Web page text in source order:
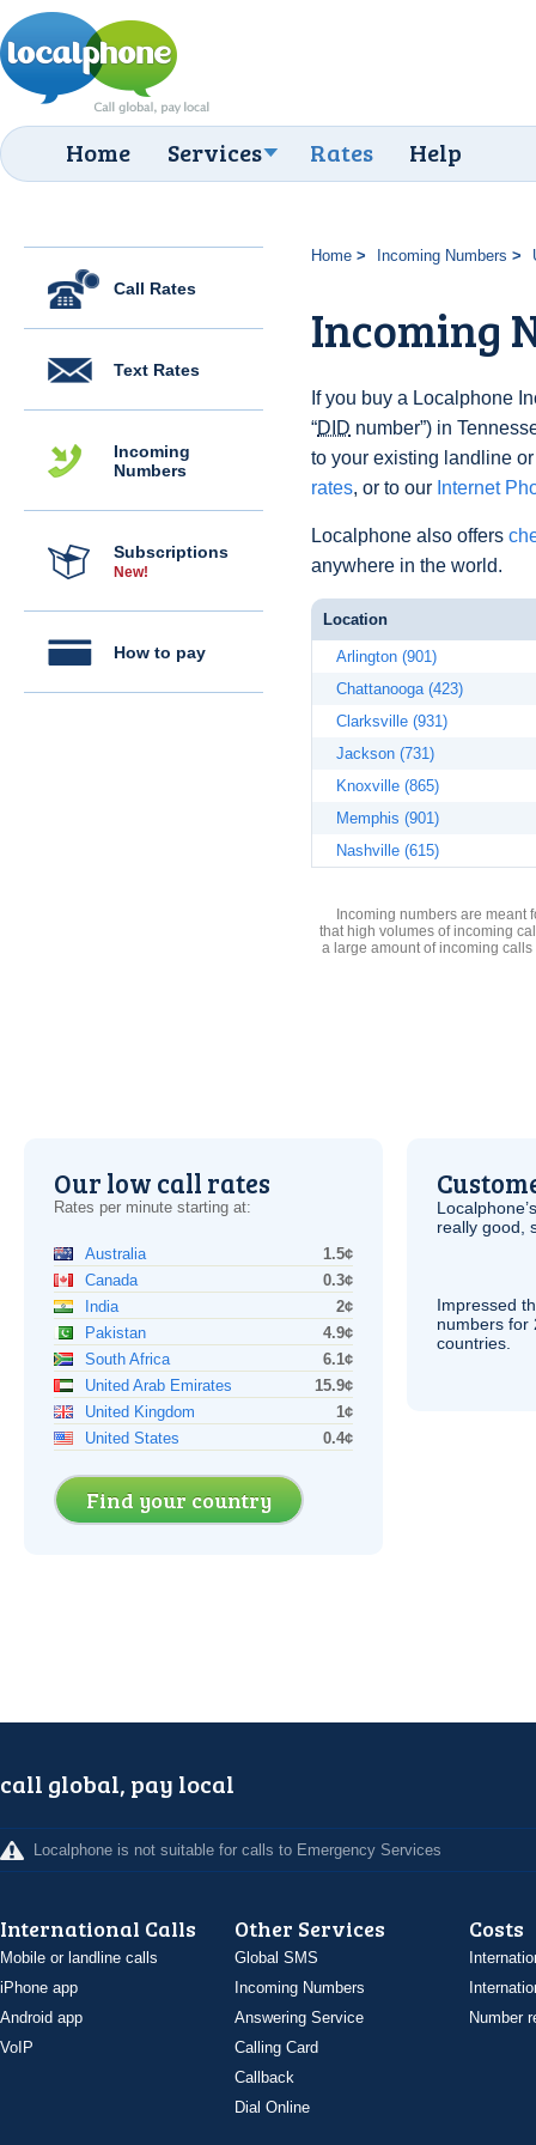
Home Services Rates Help
Call Rates
Text Rates
Incoming
Numbers
Subscriptions
New!
How to pay
Home Incoming Numbers
Incoming
If you buy a Localphone
“DID number”) in
to your existing landline
rates, or to our Internet
Localphone also offers
anywhere in the world.
Location
Arlington (901)
Chattanooga (423)
Clarksville (931)
Jackson (731)
Knoxville (865)
Memphis (901)
Nashville (615)
Incoming numbers are meant
that high volumes of incoming
a large amount of incoming
Our low call rates
Rates per minute starting at:
Australia
1.5¢
Canada
0.3¢
India
2¢
Pakistan
4.9¢
South Africa
6.1¢
United Arab Emirates
15.9¢
United Kingdom
1¢
United States
0.4¢
Find your country
really good,
Impressed
numbers for
countries.
call global, pay local
Localphone is not suitable for calls to Emergency Services
International Calls
Mobile or landline calls
iPhone app
Android app
VoIP
Other Services
Global SMS
Incoming Numbers
Answering Service
Calling Card
Callback
Dial Online
Costs
Number